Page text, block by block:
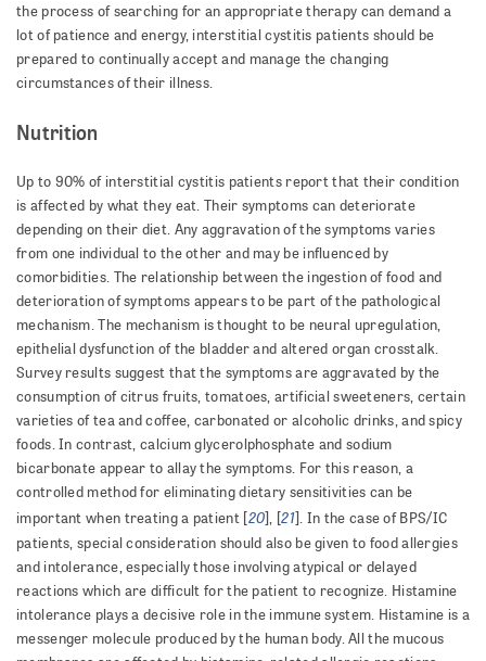
the process of searching for an appropriate therapy can demand a
lot of patience and energy, interstitial cystitis patients should be
prepared to continually accept and manage the changing
circumstances of their illness.
Nutrition
Up to 90% of interstitial cystitis patients report that their condition
is affected by what they eat. Their symptoms can deteriorate
depending on their diet. Any aggravation of the symptoms varies
from one individual to the other and may be influenced by
comorbidities. The relationship between the ingestion of food and
deterioration of symptoms appears to be part of the pathological
mechanism. The mechanism is thought to be neural upregulation,
epithelial dysfunction of the bladder and altered organ crosstalk.
Survey results suggest that the symptoms are aggravated by the
consumption of citrus fruits, tomatoes, artificial sweeteners, certain
varieties of tea and coffee, carbonated or alcoholic drinks, and spicy
foods. In contrast, calcium glycerolphosphate and sodium
bicarbonate appear to allay the symptoms. For this reason, a
controlled method for eliminating dietary sensitivities can be
important when treating a patient [20], [21]. In the case of BPS/IC
patients, special consideration should also be given to food allergies
and intolerance, especially those involving atypical or delayed
reactions which are difficult for the patient to recognize. Histamine
intolerance plays a decisive role in the immune system. Histamine is a
messenger molecule produced by the human body. All the mucous